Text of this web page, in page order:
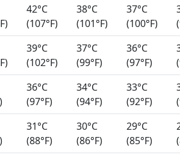
42°C
(107°F)
38°C
(101°F)
37°C
(100°F)
39°C
(102°F)
37°C
(99°F)
36°C
(97°F)
36°C
(97°F)
34°C
(94°F)
33°C
(92°F)
31°C
(88°F)
30°C
(86°F)
29°C
(85°F)